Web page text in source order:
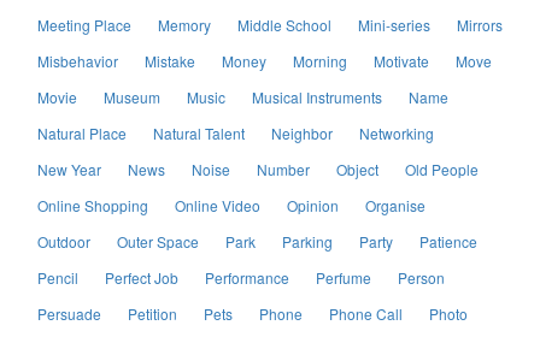
Meeting Place
Memory Middle School Mini-series
Mirrors
Misbehavior
Mistake Money Morning Motivate
Move
Movie
Museum Music Musical Instruments
Name
Natural Place
Natural Talent Neighbor
Networking
New Year
News Noise Number Object
Old People
Online Shopping
Online Video Opinion
Organise
Outdoor
Outer Space Park Parking Party
Patience
Pencil
Perfect Job Performance Perfume
Person
Persuade
Petition Pets Phone Phone Call
Photo